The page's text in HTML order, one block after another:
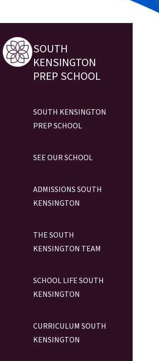
SOUTH
KENSINGTON
PREP SCHOOL
SOUTH KENSINGTON
PREP SCHOOL
SEE OUR SCHOOL
ADMISSIONS SOUTH
KENSINGTON
THE SOUTH
KENSINGTON TEAM
SCHOOL LIFE SOUTH
KENSINGTON
CURRICULUM SOUTH
KENSINGTON